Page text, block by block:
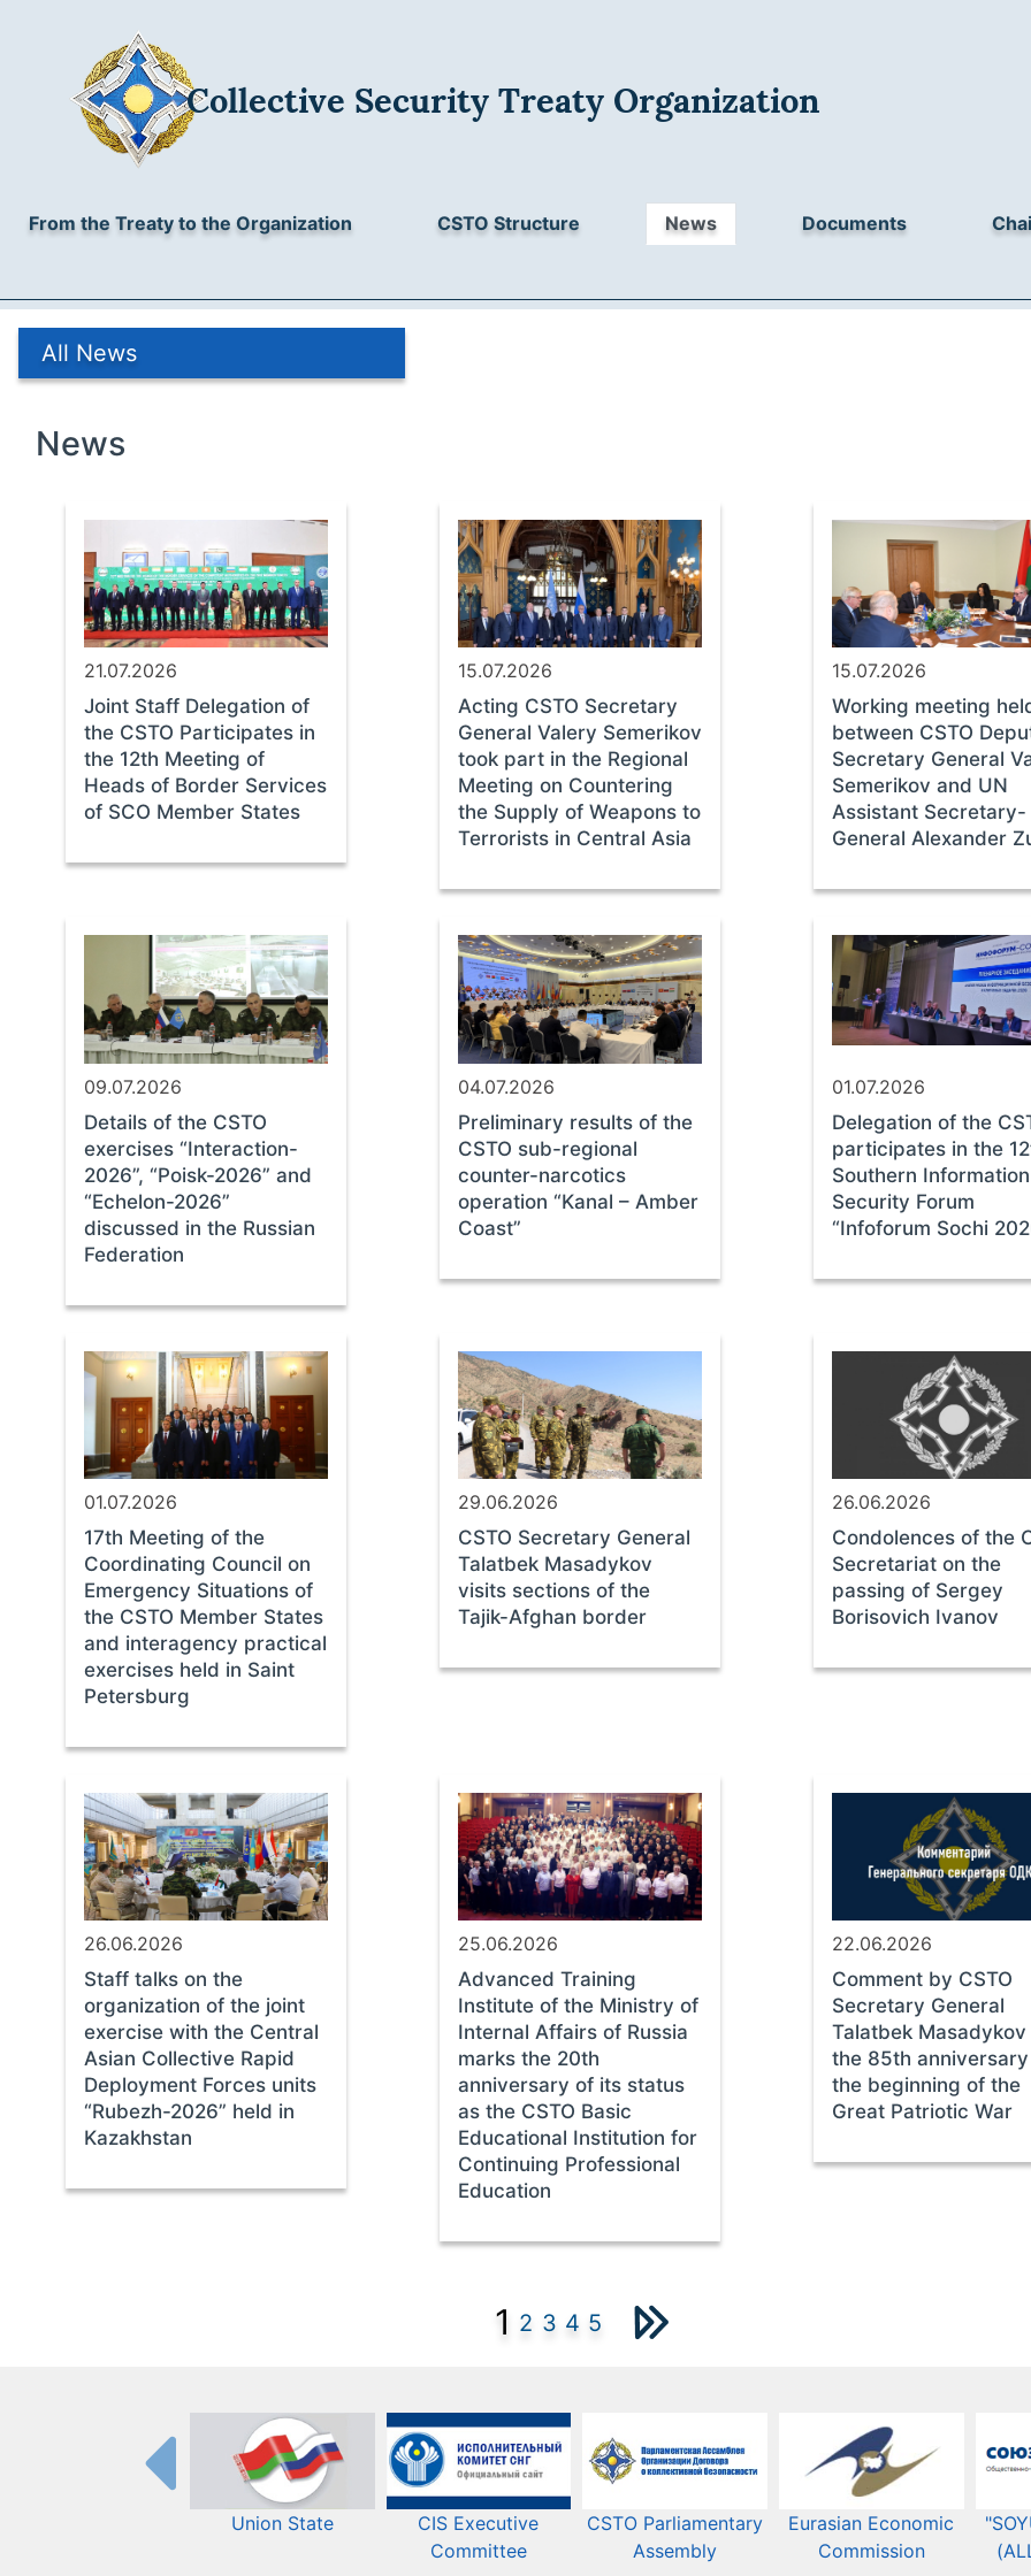
Collective Security Treaty Organization
From the Treaty to the Organization CSTO Structure News Documents
All News
News
21.07.2026
Joint Staff Delegation of
the CSTO Participates in
the 12th Meeting of
Heads of Border Services
of SCO Member States
15.07.2026
Acting CSTO Secretary
General Valery Semerikov
took part in the Regional
Meeting on Countering
the Supply of Weapons to
Terrorists in Central Asia
15.07.2026
Working meeting
between CSTO
Secretary General
Semerikov and UN
Assistant Secretary-
General Alexander
09.07.2026
Details of the CSTO
exercises “Interaction-
2026”, “Poisk-2026” and
“Echelon-2026”
discussed in the Russian
Federation
04.07.2026
Preliminary results of the
CSTO sub-regional
counter-narcotics
operation “Kanal – Amber
Coast”
01.07.2026
Delegation of the
participates in the
Southern Information
Security Forum
“Infoforum Sochi
01.07.2026
17th Meeting of the
Coordinating Council on
Emergency Situations of
the CSTO Member States
and interagency practical
exercises held in Saint
Petersburg
29.06.2026
CSTO Secretary General
Talatbek Masadykov
visits sections of the
Tajik-Afghan border
26.06.2026
Condolences of the
Secretariat on the
passing of Sergey
Borisovich Ivanov
26.06.2026
Staff talks on the
organization of the joint
exercise with the Central
Asian Collective Rapid
Deployment Forces units
“Rubezh-2026” held in
Kazakhstan
25.06.2026
Advanced Training
Institute of the Ministry of
Internal Affairs of Russia
marks the 20th
anniversary of its status
as the CSTO Basic
Educational Institution for
Continuing Professional
Education
22.06.2026
Comment by CSTO
Secretary General
Talatbek Masadykov
the 85th
the beginning of the
Great Patriotic War
1 2 3 4 5
Union State
CIS Executive
Committee
CSTO Parliamentary
Assembly
Eurasian Economic
Commission​​